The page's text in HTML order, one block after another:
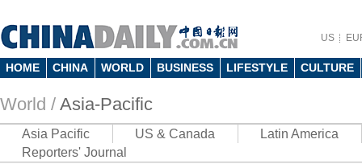
US
HOME CHINA WORLD BUSINESS LIFESTYLE CULTURE
World / Asia-Pacific
Asia Pacific US & Canada
Latin America
Reporters' Journal